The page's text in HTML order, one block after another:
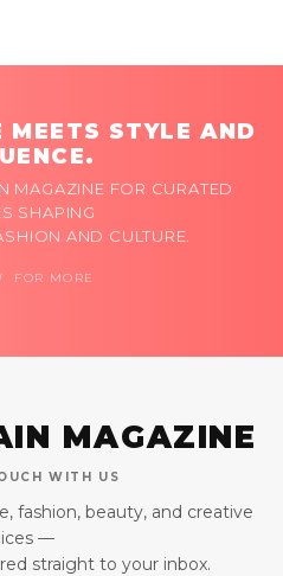
MEETS STYLE AND
MAGAZINE FOR CURATED
SHAPING
AND CULTURE.
FOR MORE
MAGAZINE
WITH US
fashion, beauty, and creative
—
straight to your inbox.